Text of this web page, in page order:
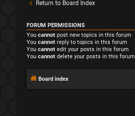
Return to Board Index
FORUM PERMISSIONS
You cannot post new topics in this forum
You cannot reply to topics in this forum
You cannot edit your posts in this forum
You cannot delete your posts in this forum
Board index